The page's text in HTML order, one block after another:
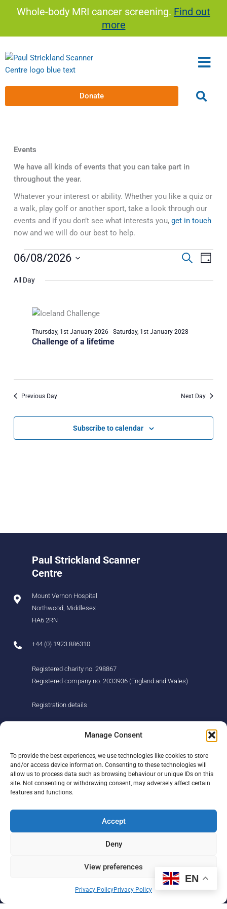
Whole-body MRI cancer screening. Find out
more
Manage Consent
To provide the best experiences, we use technologies like cookies to store
and/or access device information. Consenting to these technologies will
allow us to process data such as browsing behaviour or unique IDs on this
site. Not consenting or withdrawing consent, may adversely affect certain
features and functions.
Accept
Deny
View preferences
Privacy PolicyPrivacy Policy
Donate
Events
We have all kinds of events that you can take part in
throughout the year.
Whatever your interest or ability. Whether you like a quiz or
a walk, play golf or another sport, take a look through our
events and if you don’t see what interests you,get in touch
now and we will do our best to help.
Events
Thursday,
Events
and
SearchEvent
Day
06/08/2026
date.
All Day
Challenge of a lifetime
Thursday, 1st January 2026- Saturday, 1st January 2028
Previous Day Next Day
Subscribe to calendar
Paul Strickland Scanner
Centre
Mount Vernon Hospital
Northwood, Middlesex
HA6 2RN
+44 (0) 1923 886310
Registered charity no. 298867
Registered company no. 2033936 (England and Wales)
Registration details
Our story
Our team
Newsletter
Get in touch
Support us
Events
Fundraising
Our Promise
Contact
F
a
L
i
EN